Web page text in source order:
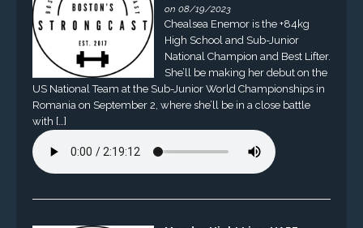
on 08/19/2023
Chealsea Enemor is the +84kg
High School and Sub-Junior
National Champion and Best Lifter.
She’ll be making her debut on the
US National Team at the Sub-Junior World Championships in
Romania on September 2, where she’ll be in a close battle
with […]